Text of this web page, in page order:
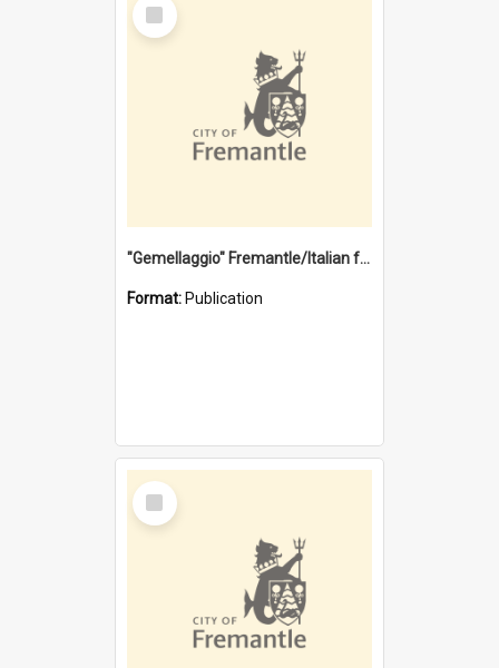
Item
"Gemellaggio" Fremantle/Italian festival joining of cultures : a City of Fremantle and Italian Consulate joint project
Format: Publication
Select
Item